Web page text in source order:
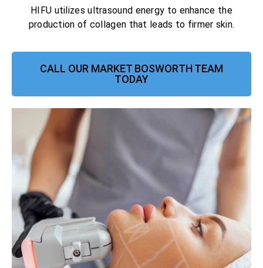
HIFU utilizes ultrasound energy to enhance the
production of collagen that leads to firmer skin.
CALL OUR MARKET BOSWORTH TEAM
TODAY